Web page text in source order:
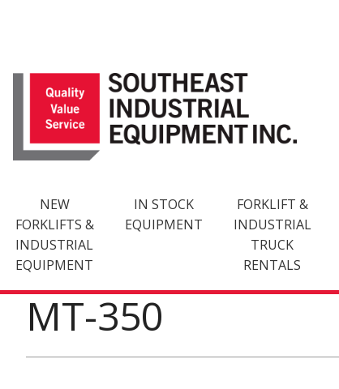
NEW
FORKLIFTS &
INDUSTRIAL
EQUIPMENT
IN STOCK
EQUIPMENT
FORKLIFT &
INDUSTRIAL
TRUCK
RENTALS
MT-350